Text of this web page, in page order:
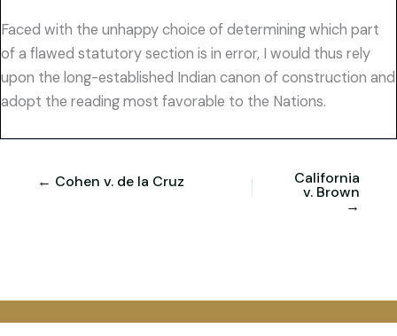
Faced with the unhappy choice of determining which part
of a flawed statutory section is in error, I would thus rely
upon the long-established Indian canon of construction and
adopt the reading most favorable to the Nations.
← Cohen v. de la Cruz California
v. Brown
→